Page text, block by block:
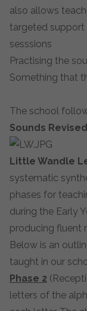
also allows
targeted support
sesssions
Practising the
Something that
The school
Sounds
Little Wandle
systematic
phases for
during the Early
producing fluent
Below is an
taught in our
Phase 2
letters of the